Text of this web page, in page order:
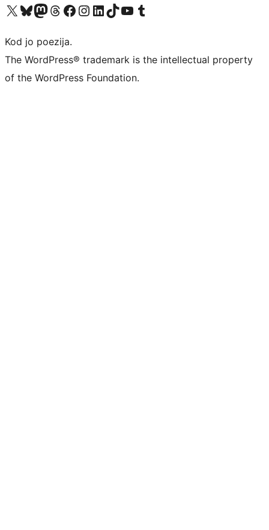
Visit our X (formerly Twitter) account
Visit our Bluesky account
Visit our Mastodon account
Visit our Threads account
Visit our Facebook page
Visit our Instagram account
Visit our LinkedIn account
Visit our TikTok account
Visit our YouTube channel
Visit our Tumblr account
Kod jo poezija.
The WordPress® trademark is the intellectual property
of the WordPress Foundation.